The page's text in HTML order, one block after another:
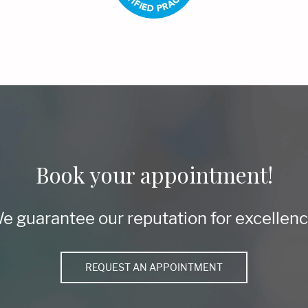
Book your appointment!
guarantee our reputation for
REQUEST AN APPOINTMENT